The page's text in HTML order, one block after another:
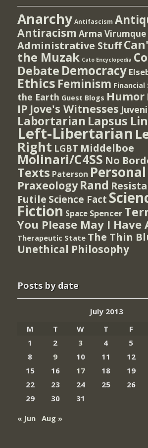
Anarchy Antifascism
Antiracism Arma Virumque
Administrative Stuff
the Muzak Cato Encyclopedia
Debate Democracy
Ethics Feminism Financial
the Earth Guest Blogs Humor
IP Jove's Witnesses
Labortarian Lapsus
Left-Libertarian
Right LGBT Middelboe
Molinari/C4SS No
Texts Paterson Personal
Praxeology Rand
Futile Science Fact
Fiction Space Spencer
You Please May I Have
Therapeutic State The Thin
Unethical Philosophy
Posts by date
July 2013
M
T W T F
1
2 3 4 5
8
9 10 11 12
15
16 17 18 19
22
23 24 25 26
29
30
31
« Jun Aug »